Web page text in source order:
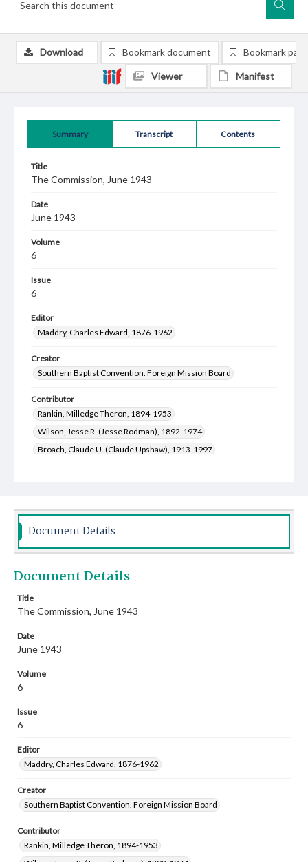
Summary Transcript Contents
Title
The Commission, June 1943
Date
June 1943
Volume
6
Issue
6
Editor
Maddry, Charles Edward, 1876-1962
Creator
Southern Baptist Convention. Foreign Mission Board
Contributor
Rankin, Milledge Theron, 1894-1953
Wilson, Jesse R. (Jesse Rodman), 1892-1974
Broach, Claude U. (Claude Upshaw), 1913-1997
Download Bookmark document Bookmark
Viewer Manifest
Document Details
Document Details
Title
The Commission, June 1943
Date
June 1943
Volume
6
Issue
6
Editor
Maddry, Charles Edward, 1876-1962
Creator
Southern Baptist Convention. Foreign Mission Board
Contributor
Rankin, Milledge Theron, 1894-1953